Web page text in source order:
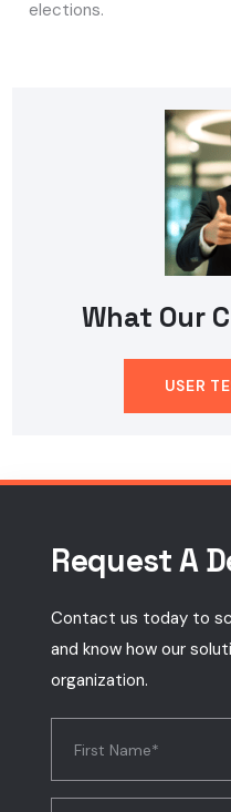
elections.
What Our
USER
Request A
Contact us today to
and know how our
organization.